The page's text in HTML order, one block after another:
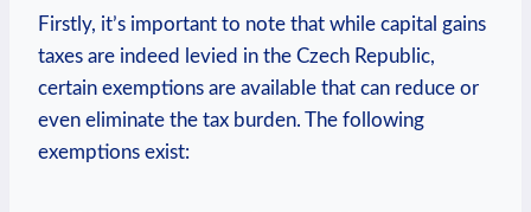
Firstly, it’s important to note that while capital gains
taxes are indeed levied in the Czech Republic,
certain exemptions are available that can reduce or
even eliminate the tax burden. The following
exemptions exist: